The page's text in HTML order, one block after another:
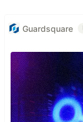
Guardsquare